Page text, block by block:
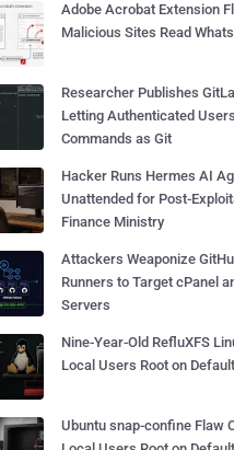
Adobe Acrobat Extension
Malicious Sites Read
Researcher Publishes
Letting Authenticated
Commands as Git
Hacker Runs Hermes AI
Unattended for Post-
Finance Ministry
Attackers Weaponize
Runners to Target cPanel
Servers
Nine-Year-Old RefluXFS
Local Users Root on
Ubuntu snap-confine Flaw